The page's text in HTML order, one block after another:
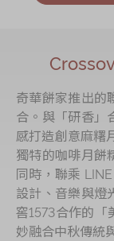
奇華餅家推出的
合。與「研香」
感打造創意麻糬
獨特的咖啡月餅
同時，聯乘
設計、音樂與燈
窖1573合作的「
妙融合中秋傳統